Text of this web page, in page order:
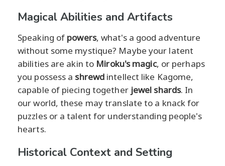
Magical Abilities and Artifacts
Speaking of powers, what's a good adventure
without some mystique? Maybe your latent
abilities are akin to Miroku's magic, or perhaps
you possess a shrewd intellect like Kagome,
capable of piecing together jewel shards. In
our world, these may translate to a knack for
puzzles or a talent for understanding people's
hearts.
Historical Context and Setting